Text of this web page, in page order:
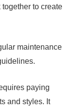
to create
maintenance
paying
and styles. It